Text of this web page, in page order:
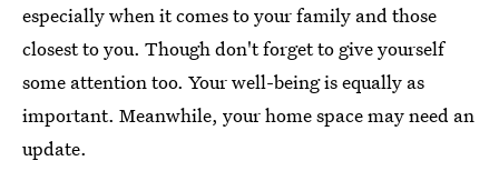
especially when it comes to your family and those
closest to you. Though don't forget to give yourself
some attention too. Your well-being is equally as
important. Meanwhile, your home space may need an
update.